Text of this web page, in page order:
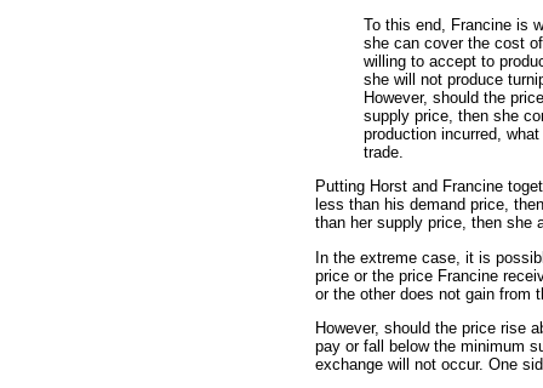
To this end, Francine is
she can cover the cost
willing to accept to
she will not produce
However, should the
supply price, then she
production incurred,
trade.
Putting Horst and Francine
less than his demand price,
than her supply price, then she
In the extreme case, it is
price or the price Francine
or the other does not gain from
However, should the price rise
pay or fall below the minimum
exchange will not occur. One